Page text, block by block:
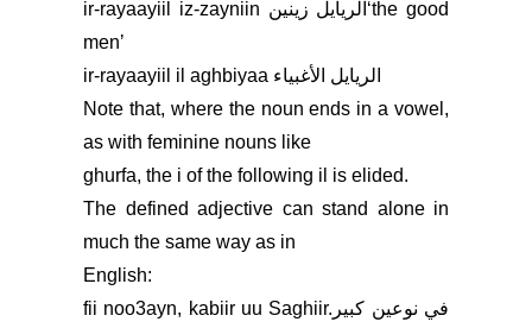
ir-rayaayiil iz-zayniin الريايل زينينʻthe good
menʼ
ir-rayaayiil il aghbiyaa الريايل الأغبياء
Note that, where the noun ends in a vowel,
as with feminine nouns like
ghurfa, the i of the following il is elided.
The defined adjective can stand alone in
much the same way as in
English:
fii noo3ayn, kabiir uu Saghiir.في نوعين كبير